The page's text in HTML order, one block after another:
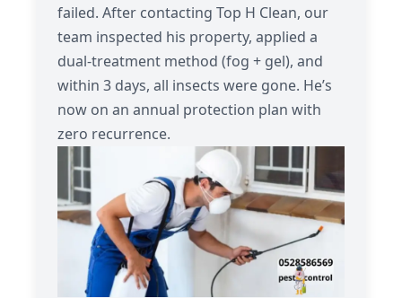
failed. After contacting Top H Clean, our
team inspected his property, applied a
dual-treatment method (fog + gel), and
within 3 days, all insects were gone. He’s
now on an annual protection plan with
zero recurrence.